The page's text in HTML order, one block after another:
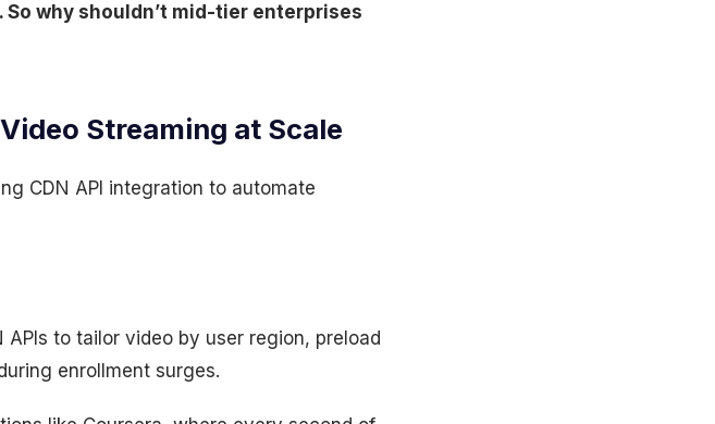
why shouldn’t mid-tier enterprises
Streaming at Scale
CDN API integration to automate
to tailor video by user region, preload
enrollment surges.